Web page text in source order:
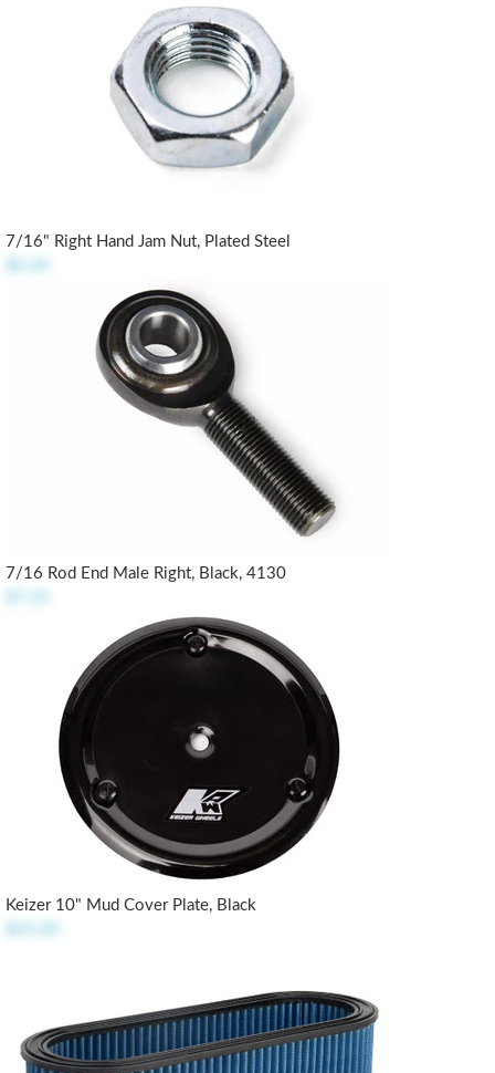
7/16" Right Hand Jam Nut, Plated Steel
7/16 Rod End Male Right, Black, 4130
Keizer 10" Mud Cover Plate, Black